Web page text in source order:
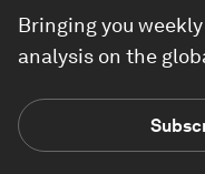
Bringing you
analysis on the